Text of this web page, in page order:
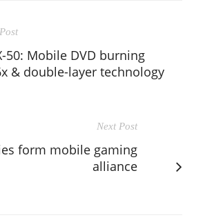
50: Mobile DVD burning
& double-layer technology
Next Post
form mobile gaming
alliance